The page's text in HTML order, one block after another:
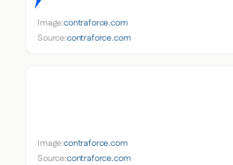
Image:contraforce.com
Source:contraforce.com
Image:contraforce.com
Source:contraforce.com